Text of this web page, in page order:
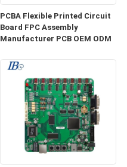
PCBA Flexible Printed Circuit
Board FPC Assembly
Manufacturer PCB OEM ODM